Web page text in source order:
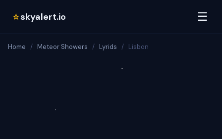
☆skyalert.io ☰
Home / Meteor Showers / Lyrids / Lisbon